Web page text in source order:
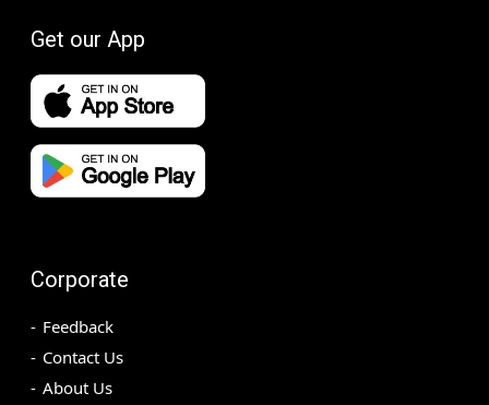
Get our App
Corporate
Feedback
Contact Us
About Us